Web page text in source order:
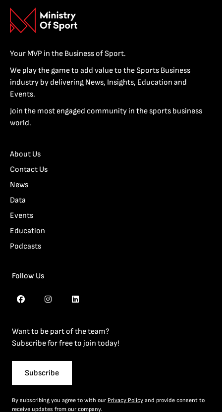
Your MVP in the Business of Sport.
We play the game to add value to the Sports Business
industry by delivering News, Insights, Education and
Events.
Join the most engaged community in the sports business
world.
About Us
Contact Us
News
Data
Events
Education
Podcasts
Follow Us
Want to be part of the team?
Subscribe for free to join today!
Subscribe
By subscribing you agree to with our Privacy Policy and provide consent to
receive updates from our company.